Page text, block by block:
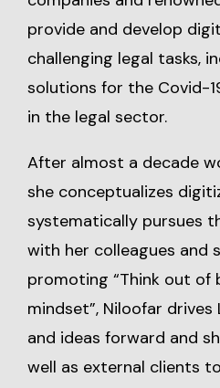
provide and develop
challenging legal tasks,
solutions for the Covid-
in the legal sector.
After almost a decade
she conceptualizes
systematically pursues
with her colleagues and
promoting “Think out of
mindset”, Niloofar
and ideas forward and
well as external clients